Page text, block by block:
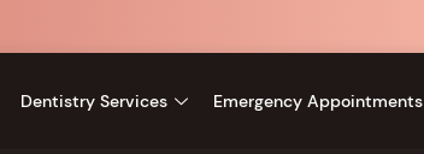
Dentistry Services Emergency Appointments